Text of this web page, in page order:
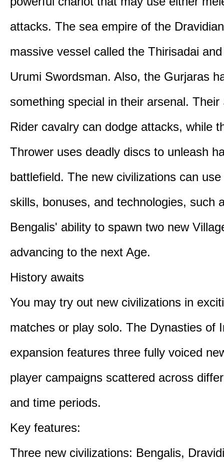
attacks. The sea empire of the
massive vessel called the Thirisadai
Urumi Swordsman. Also, the Gurjaras
something special in their arsenal. Their
Rider cavalry can dodge attacks, while
Thrower uses deadly discs to unleash
battlefield. The new civilizations can
skills, bonuses, and technologies, such
Bengalis' ability to spawn two new
advancing to the next Age.
History awaits
You may try out new civilizations in
matches or play solo. The Dynasties of
expansion features three fully voiced
player campaigns scattered across
and time periods.
Key features:
Three new civilizations: Bengalis,